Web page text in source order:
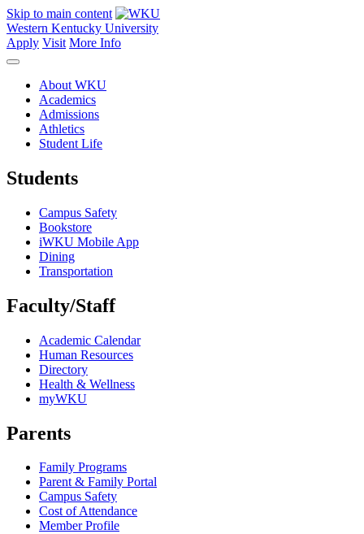
Skip to main content
Western Kentucky University
Apply Visit More Info
About WKU
Academics
Admissions
Athletics
Student Life
Students
Campus Safety
Bookstore
iWKU Mobile App
Dining
Transportation
Faculty/Staff
Academic Calendar
Human Resources
Directory
Health & Wellness
myWKU
Parents
Family Programs
Parent & Family Portal
Campus Safety
Cost of Attendance
Member Profile